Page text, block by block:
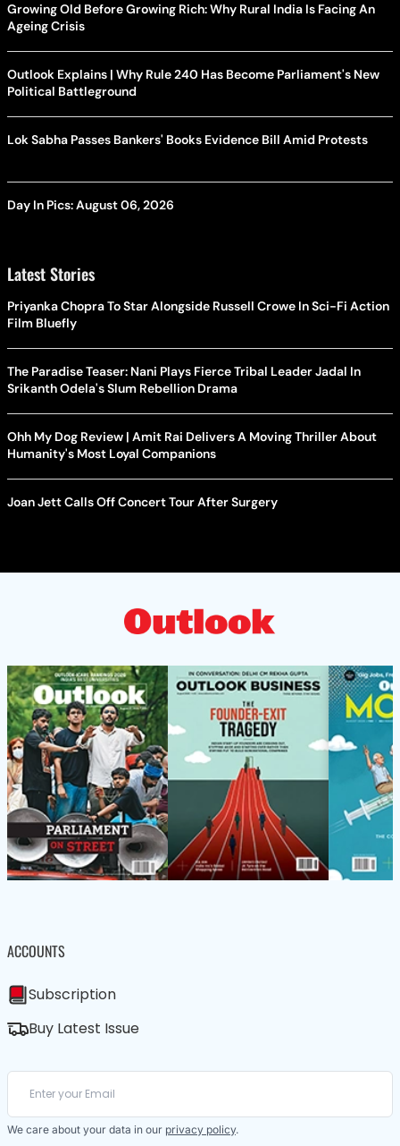
Growing Old Before Growing Rich: Why Rural India Is Facing An
Ageing Crisis
Outlook Explains | Why Rule 240 Has Become Parliament's New
Political Battleground
Lok Sabha Passes Bankers' Books Evidence Bill Amid Protests
Day In Pics: August 06, 2026
Latest Stories
Priyanka Chopra To Star Alongside Russell Crowe In Sci-Fi Action
Film Bluefly
The Paradise Teaser: Nani Plays Fierce Tribal Leader Jadal In
Srikanth Odela's Slum Rebellion Drama
Ohh My Dog Review | Amit Rai Delivers A Moving Thriller About
Humanity's Most Loyal Companions
Joan Jett Calls Off Concert Tour After Surgery
ACCOUNTS
Subscription
Buy Latest Issue
We care about your data in our privacy policy.